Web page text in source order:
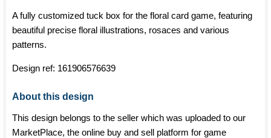
A fully customized tuck box for the floral card game, featuring
beautiful precise floral illustrations, rosaces and various
patterns.
Design ref: 161906576639
About this design
This design belongs to the seller which was uploaded to our
MarketPlace, the online buy and sell platform for game